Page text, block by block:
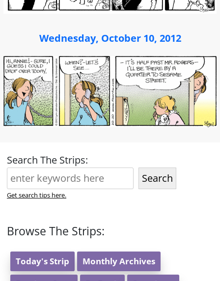
Wednesday, October 10, 2012
Search The Strips:
Search
Get search tips here.
Browse The Strips:
Today's Strip Monthly Archives